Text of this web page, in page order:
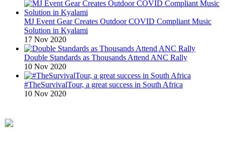
MJ Event Gear Creates Outdoor COVID Compliant Music
Solution in Kyalami
17 Nov 2020
Double Standards as Thousands Attend ANC Rally
10 Nov 2020
#TheSurvivalTour, a great success in South Africa
10 Nov 2020